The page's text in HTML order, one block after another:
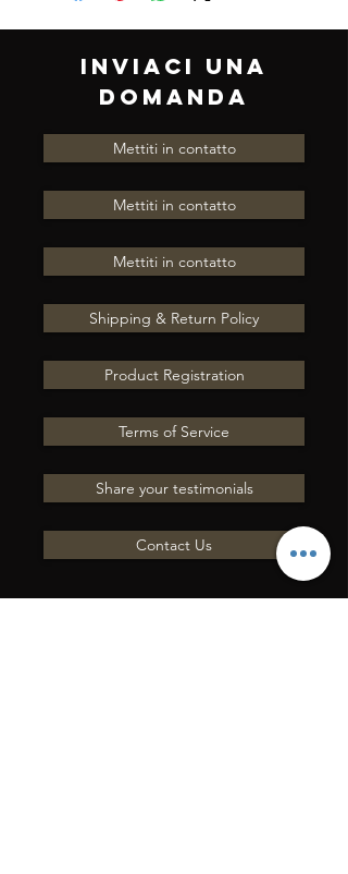
INVIACI UNA
DOMANDA
Mettiti in contatto
Mettiti in contatto
Mettiti in contatto
Shipping & Return Policy
Product Registration
Terms of Service
Share your testimonials
Contact Us